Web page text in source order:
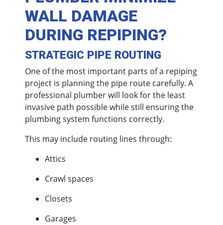
WALL DAMAGE
DURING REPIPING?
STRATEGIC PIPE ROUTING
One of the most important parts of a repiping
project is planning the pipe route carefully. A
professional plumber will look for the least
invasive path possible while still ensuring the
plumbing system functions correctly.
This may include routing lines through:
Attics
Crawl spaces
Closets
Garages